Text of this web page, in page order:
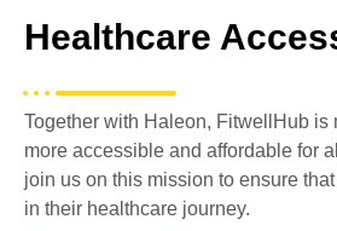
Healthcare
Together with Haleon, FitwellHub is
more accessible and affordable for
join us on this mission to ensure
in their healthcare journey.